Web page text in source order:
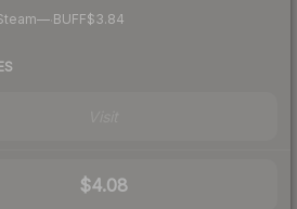
—· BUFF$3.84
$4.08